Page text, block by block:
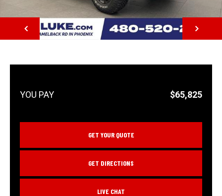
NEXT
$65,825
GET YOUR QUOTE
GET DIRECTIONS
LIVE CHAT